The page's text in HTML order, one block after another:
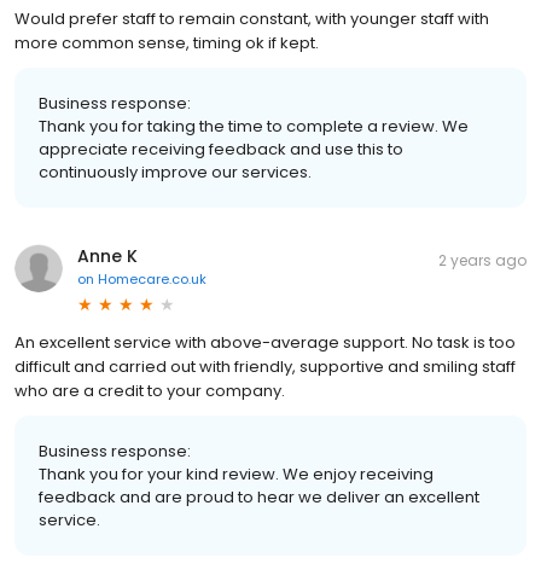
Would prefer staff to remain constant, with younger staff with
more common sense, timing ok if kept.
Business response:
Thank you for taking the time to complete a review. We
appreciate receiving feedback and use this to
continuously improve our services.
Anne K
on Homecare.co.uk
2 years ago
An excellent service with above-average support. No task is too
difficult and carried out with friendly, supportive and smiling staff
who are a credit to your company.
Business response:
Thank you for your kind review. We enjoy receiving
feedback and are proud to hear we deliver an excellent
service.